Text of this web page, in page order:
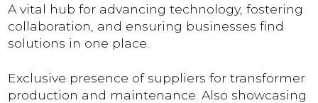
A vital hub for advancing technology, fostering
collaboration, and ensuring businesses find
solutions in one place.
Exclusive presence of suppliers for transformer
production and maintenance. Also showcasing